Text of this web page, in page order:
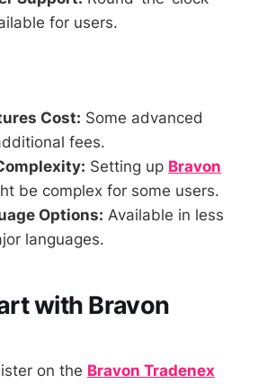
for users.
Cost: Some advanced
fees.
Setting up Bravon
be complex for some users.
Options: Available in less
languages.
with Bravon
on the Bravon Tradenex